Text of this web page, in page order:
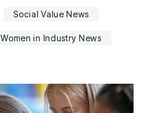
Social Value News
Women in Industry News